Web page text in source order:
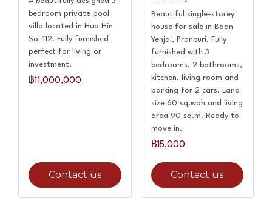
bedroom private pool
villa located in Hua Hin
Soi 112. Fully furnished
perfect for living or
investment.
฿11,000,000
Contact us
Beautiful single-storey
house for sale in Baan
Yenjai, Pranburi. Fully
furnished with 3
bedrooms, 2 bathrooms,
kitchen, living room and
parking for 2 cars. Land
size 60 sq.wah and living
area 90 sq.m. Ready to
move in.
฿15,000
Contact us